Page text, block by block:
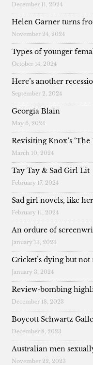
December 11, 2024
Helen Garner turns
November 24, 2024
Types of younger
October 14, 2024
Here’s another
September 2, 2024
Georgia Blain
May 6, 2024
Revisiting Knox’s ‘The
March 10, 2024
Tay Tay & Sad Girl Lit
February 17, 2024
Sad girl novels, like
February 11, 2024
An ordure of
January 13, 2024
Cricket’s dying but
January 3, 2024
Review-bombing
December 18, 2023
Boycott Schwartz
December 8, 2023
Australian men
November 22, 2023